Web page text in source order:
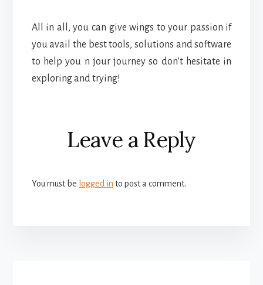
All in all, you can give wings to your passion if
you avail the best tools, solutions and software
to help you n jour journey so don’t hesitate in
exploring and trying!
Reader
Interactions
Leave a Reply
You must be logged in to post a comment.